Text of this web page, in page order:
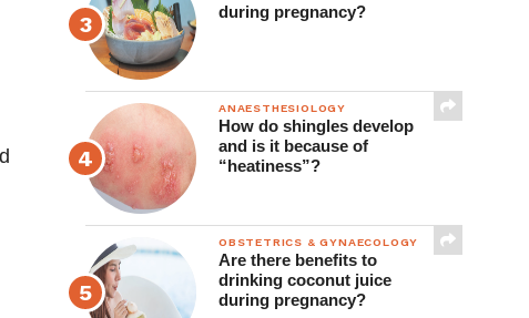
Is it safe to eat raw foods
during pregnancy?
ANAESTHESIOLOGY
How do shingles develop
and is it because of
OBSTETRICS & GYNAECOLOGY
Are there benefits to
drinking coconut juice